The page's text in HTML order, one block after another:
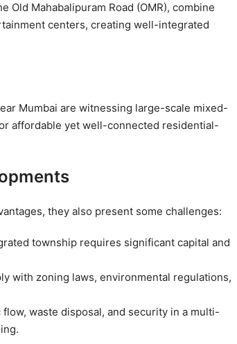
Mahabalipuram Road (OMR), combine
centers, creating well-integrated
Mumbai are witnessing large-scale mixed-
affordable yet well-connected residential-
they also present some challenges:
township requires significant capital and
with zoning laws, environmental regulations,
flow, waste disposal, and security in a multi-